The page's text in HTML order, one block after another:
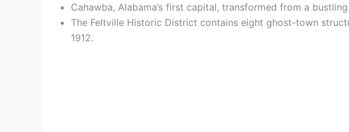
Cahawba, Alabama’s first capital, transformed from a
The Feltville Historic District contains eight ghost-town
1912.